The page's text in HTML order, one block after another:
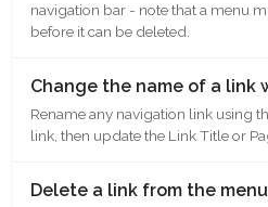
navigation bar - note that a menu
before it can be deleted.
Change the name of a link
Rename any navigation link using
link, then update the Link Title or
Delete a link from the